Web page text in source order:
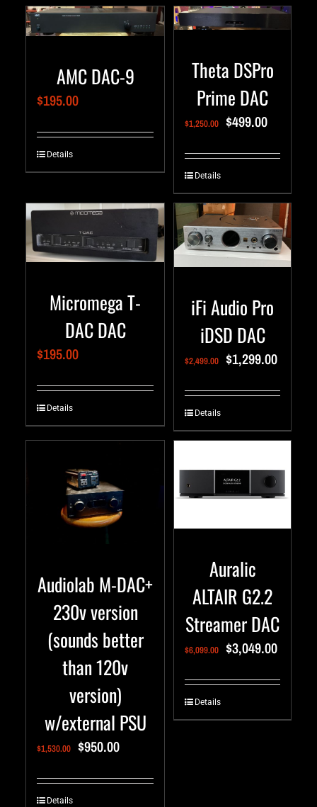
AMC DAC-9
$195.00
Details
Theta DSPro
Prime DAC
$1,250.00 $499.00
Details
Micromega T-
DAC DAC
$195.00
Details
iFi Audio Pro
iDSD DAC
$2,499.00 $1,299.00
Details
Audiolab M-DAC+
230v version
(sounds better
than 120v
version)
w/external PSU
$1,530.00 $950.00
Details
Auralic
ALTAIR G2.2
Streamer DAC
$6,099.00 $3,049.00
Details